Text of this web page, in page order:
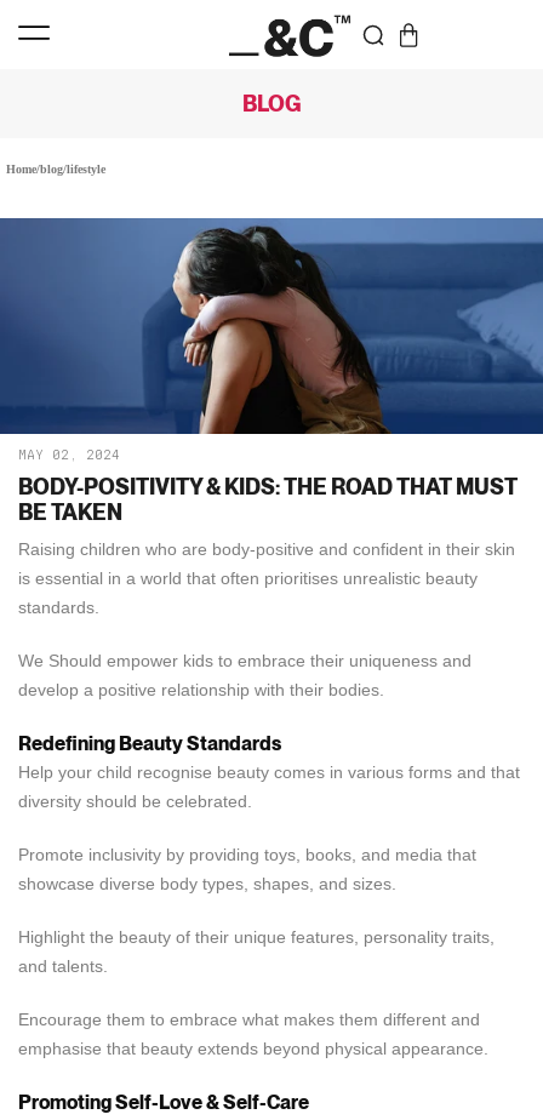
BLOG
Home/blog/lifestyle
BODY-POSITIVITY & KIDS: THE ROAD THAT MUST
BE TAKEN
MAY 02, 2024
Raising children who are body-positive and confident in their skin
is essential in a world that often prioritises unrealistic beauty
standards.
We Should empower kids to embrace their uniqueness and
develop a positive relationship with their bodies.
Redefining Beauty Standards
Help your child recognise beauty comes in various forms and that
diversity should be celebrated.
Promote inclusivity by providing toys, books, and media that
showcase diverse body types, shapes, and sizes.
Highlight the beauty of their unique features, personality traits,
and talents.
Encourage them to embrace what makes them different and
emphasise that beauty extends beyond physical appearance.
Promoting Self-Love & Self-Care